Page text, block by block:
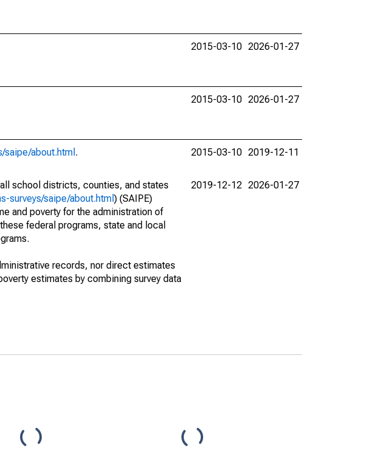
2015-03-10 2026-01-27
2015-03-10 2026-01-27
saipe/about.html . 2015-03-10 2019-12-11
school districts, counties, and states
surveys/saipe/about.html ) (SAIPE)
and poverty for the administration of
federal programs, state and local
records, nor direct estimates
estimates by combining survey data
2019-12-12 2026-01-27